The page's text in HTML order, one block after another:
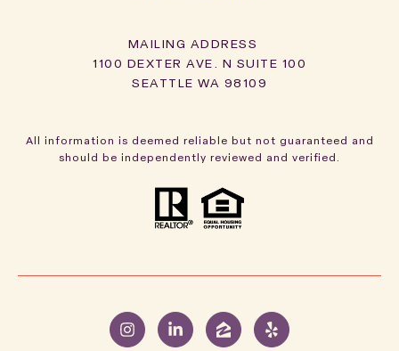
1100 DEXTER AVE. N SUITE 100
SEATTLE WA 98109
All information is deemed reliable but not guaranteed and
should be independently reviewed and verified.